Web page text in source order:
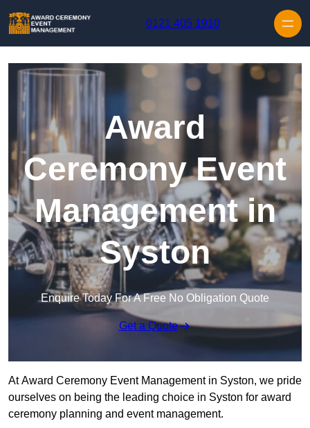
0121 405 1910
Award
Ceremony Event
Management in
Syston
Enquire Today For A Free No Obligation Quote
Get a Quote
At Award Ceremony Event Management in Syston, we pride
ourselves on being the leading choice in Syston for award
ceremony planning and event management.